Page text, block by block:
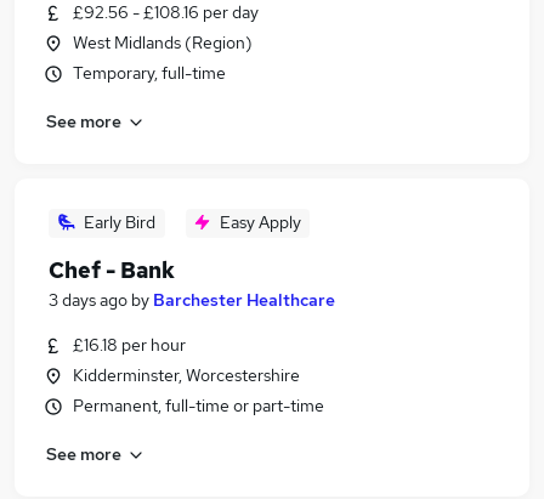
£92.56 - £108.16 per day
West Midlands (Region)
Temporary, full-time
See more
Early Bird Easy Apply
Chef - Bank
3 days ago by Barchester Healthcare
£16.18 per hour
Kidderminster, Worcestershire
Permanent, full-time or part-time
See more